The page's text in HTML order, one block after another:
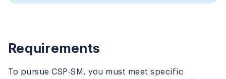
Requirements
To pursue CSP-SM, you must meet specific